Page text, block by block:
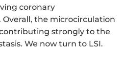
coronary
Overall, the microcirculation
contributing strongly to the
We now turn to LSI.